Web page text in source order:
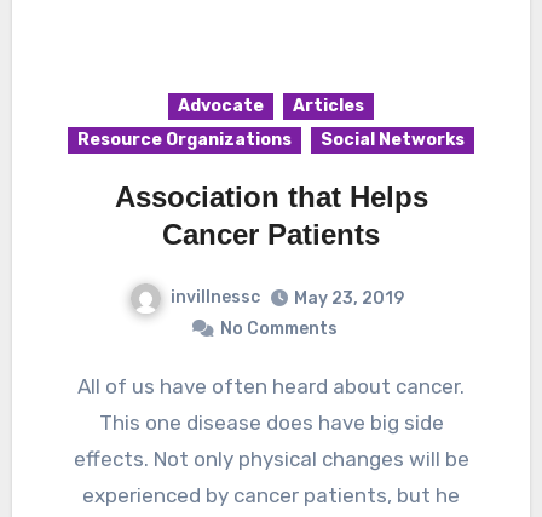
Advocate
Articles
Resource Organizations
Social Networks
Association that Helps
Cancer Patients
invillnessc
May 23, 2019
No Comments
All of us have often heard about cancer.
This one disease does have big side
effects. Not only physical changes will be
experienced by cancer patients, but he